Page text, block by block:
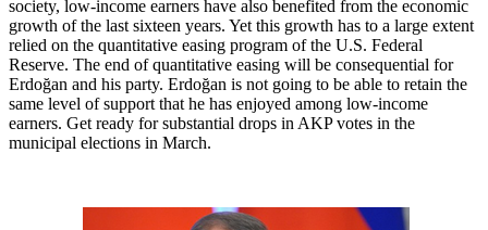
society, low-income earners have also benefited from the economic
growth of the last sixteen years. Yet this growth has to a large extent
relied on the quantitative easing program of the U.S. Federal
Reserve. The end of quantitative easing will be consequential for
Erdoğan and his party. Erdoğan is not going to be able to retain the
same level of support that he has enjoyed among low-income
earners. Get ready for substantial drops in AKP votes in the
municipal elections in March.